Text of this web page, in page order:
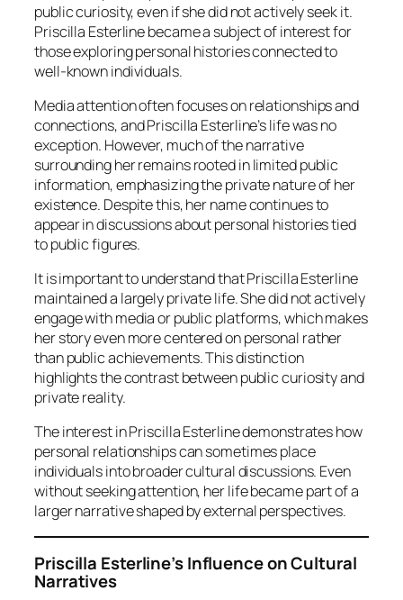
public curiosity, even if she did not actively seek it.
Priscilla Esterline became a subject of interest for
those exploring personal histories connected to
well-known individuals.
Media attention often focuses on relationships and
connections, and Priscilla Esterline’s life was no
exception. However, much of the narrative
surrounding her remains rooted in limited public
information, emphasizing the private nature of her
existence. Despite this, her name continues to
appear in discussions about personal histories tied
to public figures.
It is important to understand that Priscilla Esterline
maintained a largely private life. She did not actively
engage with media or public platforms, which makes
her story even more centered on personal rather
than public achievements. This distinction
highlights the contrast between public curiosity and
private reality.
The interest in Priscilla Esterline demonstrates how
personal relationships can sometimes place
individuals into broader cultural discussions. Even
without seeking attention, her life became part of a
larger narrative shaped by external perspectives.
Priscilla Esterline’s Influence on Cultural
Narratives